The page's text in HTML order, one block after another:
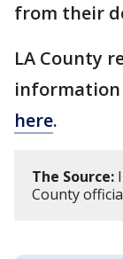
from their
LA County
information
here.
The Source:
County